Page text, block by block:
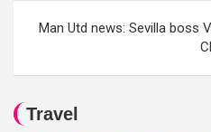
Man Utd news: Sevilla boss
Travel